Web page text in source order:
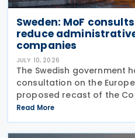
Sweden: MoF
reduce
companies
JULY 10, 2026
The Swedish government
consultation on the
proposed recast of the
administrative
(DAC Recast) on 6 July
Commission
Read More